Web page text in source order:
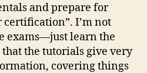
and prepare for
I’m not
exams—just learn the
the tutorials give very
covering things